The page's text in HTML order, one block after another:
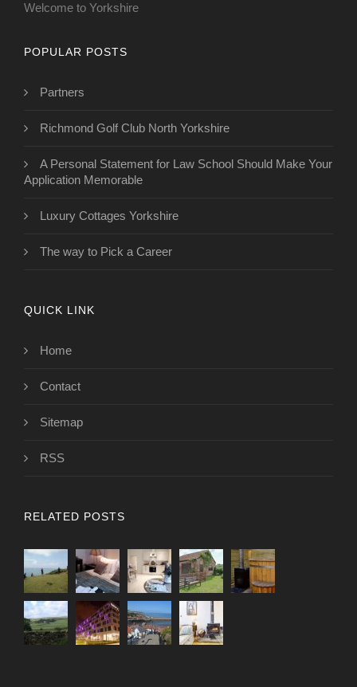
Welcome to Yorkshire
POPULAR POSTS
Partners
Richmond Golf Club North Yorkshire
A Personal Statement for Law School Should Make Your
Application Memorable
Luxury Cottages Yorkshire
The way to Pick a Career
QUICK LINK
Home
Contact
Sitemap
RSS
RELATED POSTS